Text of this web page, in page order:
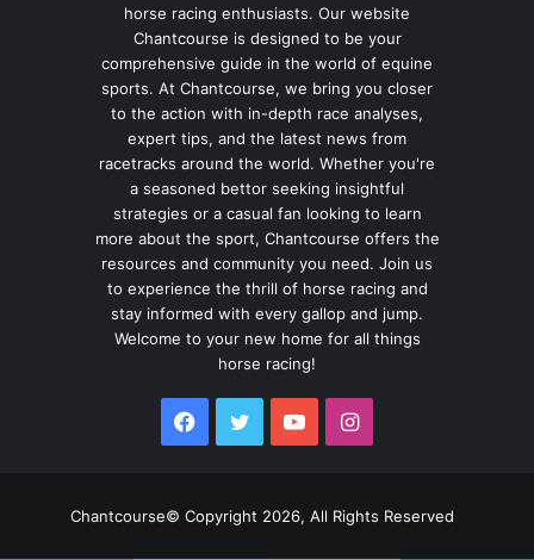
horse racing enthusiasts. Our website
Chantcourse is designed to be your
comprehensive guide in the world of equine
sports. At Chantcourse, we bring you closer
to the action with in-depth race analyses,
expert tips, and the latest news from
racetracks around the world. Whether you're
a seasoned bettor seeking insightful
strategies or a casual fan looking to learn
more about the sport, Chantcourse offers the
resources and community you need. Join us
to experience the thrill of horse racing and
stay informed with every gallop and jump.
Welcome to your new home for all things
horse racing!
Facebook
TwitterYouTubeInstagram
Chantcourse© Copyright 2026, All Rights Reserved